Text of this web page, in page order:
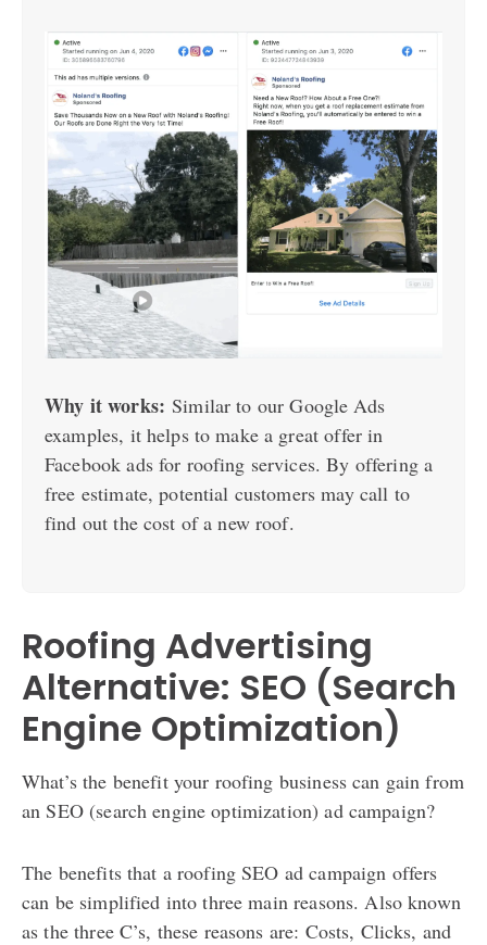
Why it works:Similar to our Google Ads
examples, it helps to make a great offer in
Facebook ads for roofing services. By offering a
free estimate, potential customers may call to
find out the cost of a new roof.
Roofing Advertising
Alternative: SEO (Search
Engine Optimization)
What’s the benefit your roofing business can gain from
an SEO (search engine optimization) ad campaign?
The benefits that a roofing SEO ad campaign offers
can be simplified into three main reasons. Also known
as the three C’s, these reasons are: Costs, Clicks, and